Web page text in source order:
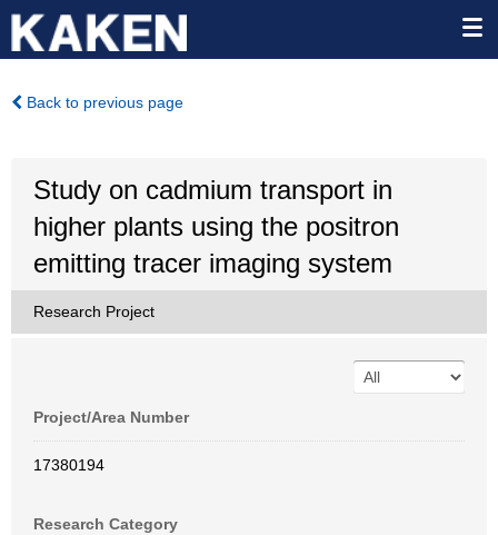
Back to previous page
Study on cadmium transport in
higher plants using the positron
emitting tracer imaging system
Research Project
Project/Area Number
17380194
Research Category